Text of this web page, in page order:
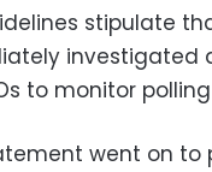
stipulate
investigated
to monitor
went on to